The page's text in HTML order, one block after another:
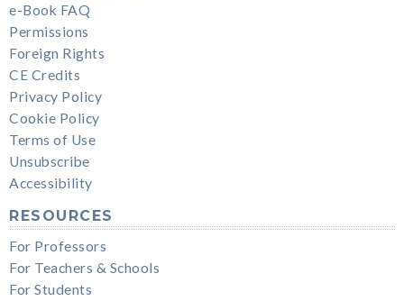
e-Book FAQ
Permissions
Foreign Rights
CE Credits
Privacy Policy
Cookie Policy
Terms of Use
Unsubscribe
Accessibility
RESOURCES
For Professors
For Teachers & Schools
For Students